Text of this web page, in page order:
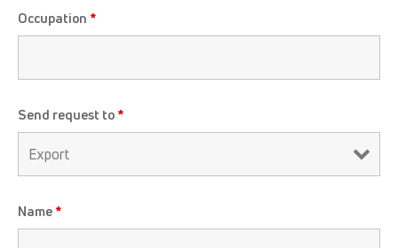
Occupation *
Send request to *
Name *